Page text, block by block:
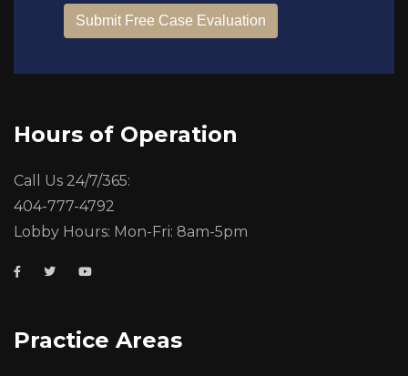
Hours of Operation
Call Us 24/7/365:
404-777-4792
Lobby Hours: Mon-Fri: 8am-5pm
Practice Areas